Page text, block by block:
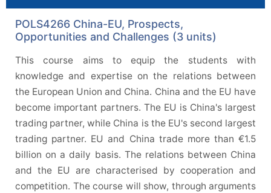
POLS4266 China-EU, Prospects,
Opportunities and Challenges (3 units)
This course aims to equip the students with
knowledge and expertise on the relations between
the European Union and China. China and the EU have
become important partners. The EU is China's largest
trading partner, while China is the EU's second largest
trading partner. EU and China trade more than €1.5
billion on a daily basis. The relations between China
and the EU are characterised by cooperation and
competition. The course will show, through arguments